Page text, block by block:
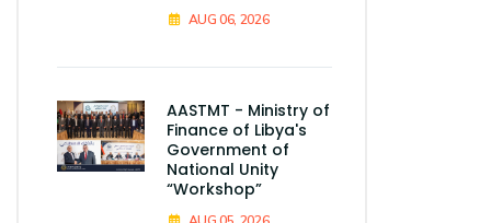
AUG 06, 2026
AASTMT - Ministry of
Finance of Libya's
Government of
National Unity
“Workshop”